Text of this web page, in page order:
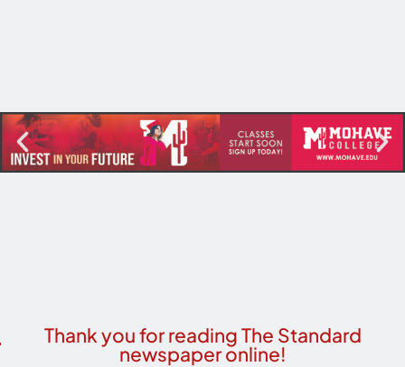
Thank you for reading The Standard
newspaper online!